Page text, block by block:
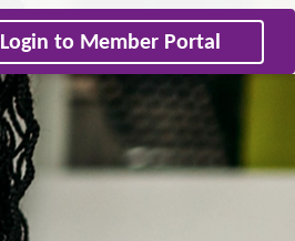
Login to Member Portal